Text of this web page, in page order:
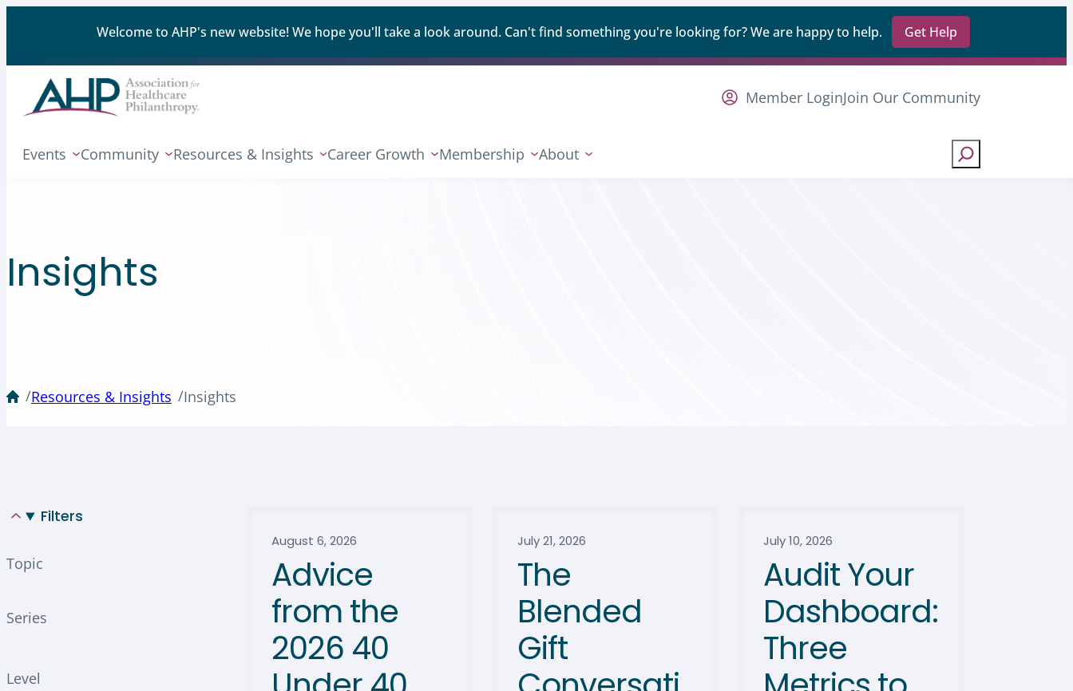
Welcome to AHP's new website! We hope you'll take a look around. Can't find something you're looking for? We are happy to help. Get Help
Member LoginJoin Our Community
Events Community Resources & Insights Career Growth Membership About Search
Insights
/Resources & Insights /Insights
Filters
Topic
Series
Level
August 6, 2026
Advice
from the
2026 40
July 21, 2026
The
Blended
Gift
July 10, 2026
Audit Your
Dashboard:
Three